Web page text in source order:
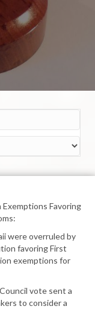
Favoring
were overruled by
favoring First
exemptions for
vote sent a
to consider a